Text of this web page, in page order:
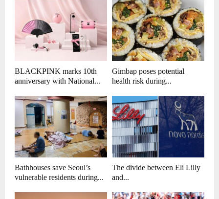
BLACKPINK marks 10th
anniversary with National...
Gimbap poses potential
health risk during...
Bathhouses save Seoul’s
vulnerable residents during...
The divide between Eli Lilly
and...